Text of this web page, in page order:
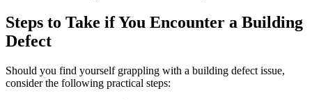
Steps to Take if You Encounter a Building
Defect
Should you find yourself grappling with a building defect issue,
consider the following practical steps: